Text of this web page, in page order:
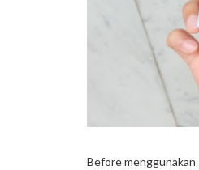
Before menggunakan